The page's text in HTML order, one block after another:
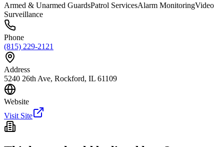
Armed & Unarmed GuardsPatrol ServicesAlarm MonitoringVideo
Surveillance
Phone
(815) 229-2121
Address
5240 26th Ave, Rockford, IL 61109
Website
Visit Site